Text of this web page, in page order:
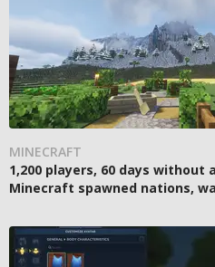
MINECRAFT
1,200 players, 60 days without
Minecraft spawned nations,